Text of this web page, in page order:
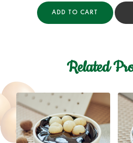
ADD TO CART
Related